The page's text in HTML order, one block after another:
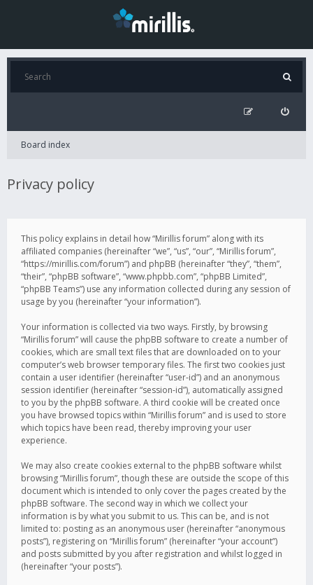
Board index
Privacy policy
This policy explains in detail how “Mirillis forum” along with its
affiliated companies (hereinafter “we”, “us”, “our”, “Mirillis forum”,
“https://mirillis.com/forum”) and phpBB (hereinafter “they”, “them”,
“their”, “phpBB software”, “www.phpbb.com”, “phpBB Limited”,
“phpBB Teams”) use any information collected during any session of
usage by you (hereinafter “your information”).
Your information is collected via two ways. Firstly, by browsing
“Mirillis forum” will cause the phpBB software to create a number of
cookies, which are small text files that are downloaded on to your
computer’s web browser temporary files. The first two cookies just
contain a user identifier (hereinafter “user-id”) and an anonymous
session identifier (hereinafter “session-id”), automatically assigned
to you by the phpBB software. A third cookie will be created once
you have browsed topics within “Mirillis forum” and is used to store
which topics have been read, thereby improving your user
experience.
We may also create cookies external to the phpBB software whilst
browsing “Mirillis forum”, though these are outside the scope of this
document which is intended to only cover the pages created by the
phpBB software. The second way in which we collect your
information is by what you submit to us. This can be, and is not
limited to: posting as an anonymous user (hereinafter “anonymous
posts”), registering on “Mirillis forum” (hereinafter “your account”)
and posts submitted by you after registration and whilst logged in
(hereinafter “your posts”).